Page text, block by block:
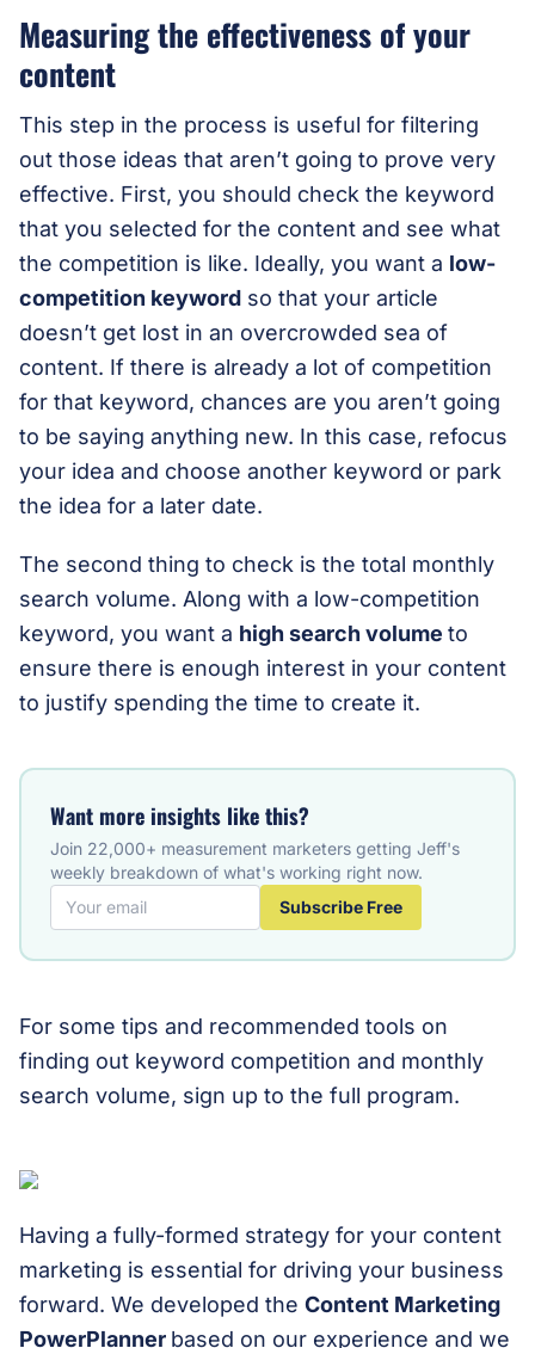
Measuring the effectiveness of your
content
This step in the process is useful for filtering
out those ideas that aren’t going to prove very
effective. First, you should check the keyword
that you selected for the content and see what
the competition is like. Ideally, you want a low-
competition keyword so that your article
doesn’t get lost in an overcrowded sea of
content. If there is already a lot of competition
for that keyword, chances are you aren’t going
to be saying anything new. In this case, refocus
your idea and choose another keyword or park
the idea for a later date.
The second thing to check is the total monthly
search volume. Along with a low-competition
keyword, you want a high search volume to
ensure there is enough interest in your content
to justify spending the time to create it.
Want more insights like this?
Join 22,000+ measurement marketers getting Jeff's
weekly breakdown of what's working right now.
Subscribe Free
For some tips and recommended tools on
finding out keyword competition and monthly
search volume, sign up to the full program.
Having a fully-formed strategy for your content
marketing is essential for driving your business
forward. We developed the Content Marketing
PowerPlanner based on our experience and we